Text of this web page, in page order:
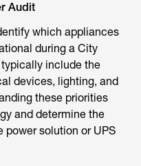
Audit
which appliances
during a City
include the
devices, lighting, and
these priorities
and determine the
power solution or UPS